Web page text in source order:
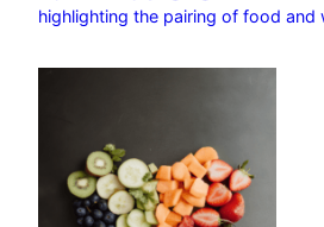
highlighting the pairing of food and